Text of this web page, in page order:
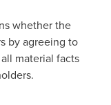
whether the
by agreeing to
material facts